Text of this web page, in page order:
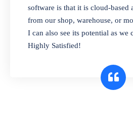
and sell in different
selling expired & to-
customers. Check
expiry by lot numbers
software is that it is cloud-based
from our shop, warehouse, or
I can also see its potential as we
Highly Satisfied!